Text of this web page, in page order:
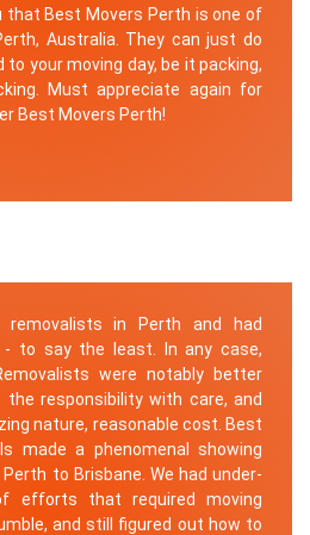
that Best Movers Perth is one of
Australia. They can just do
your moving day, be it packing,
Must appreciate again for
Best Movers Perth!
removalists in Perth and had
- to say the least. In any case,
were notably better
responsibility with care, and
nature, reasonable cost. Best
made a phenomenal showing
to Brisbane. We had under-
efforts that required moving
and still figured out how to